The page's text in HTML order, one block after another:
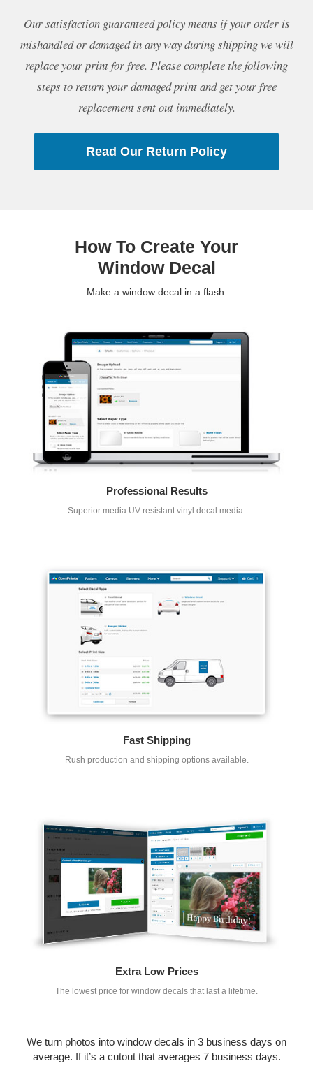
Our satisfaction guaranteed policy means if your order is
mishandled or damaged in any way during shipping we will
replace your print for free. Please complete the following
steps to return your damaged print and get your free
replacement sent out immediately.
Read Our Return Policy
How To Create Your
Window Decal
Make a window decal in a flash.
Professional Results
Superior media UV resistant vinyl decal media.
Fast Shipping
Rush production and shipping options available.
Extra Low Prices
The lowest price for window decals that last a lifetime.
We turn photos into window decals in 3 business days on
average. If it’s a cutout that averages 7 business days.